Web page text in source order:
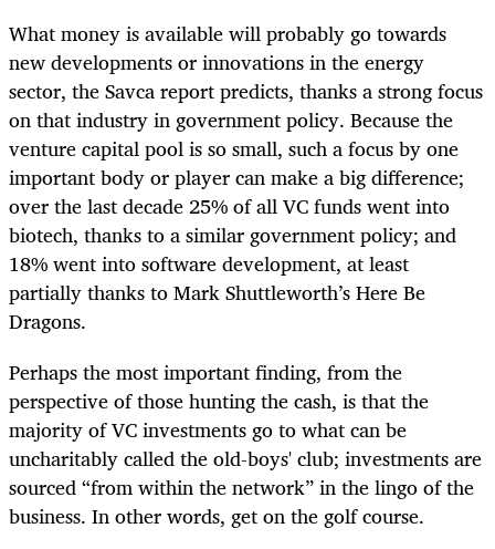
What money is available will probably go towards
new developments or innovations in the energy
sector, the Savca report predicts, thanks a strong focus
on that industry in government policy. Because the
venture capital pool is so small, such a focus by one
important body or player can make a big difference;
over the last decade 25% of all VC funds went into
biotech, thanks to a similar government policy; and
18% went into software development, at least
partially thanks to Mark Shuttleworth’s Here Be
Dragons.
Perhaps the most important finding, from the
perspective of those hunting the cash, is that the
majority of VC investments go to what can be
uncharitably called the old-boys' club; investments are
sourced “from within the network” in the lingo of the
business. In other words, get on the golf course.